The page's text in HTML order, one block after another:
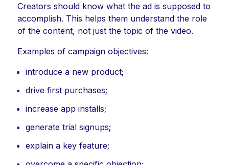
Creators should know what the ad is supposed to
accomplish. This helps them understand the role
of the content, not just the topic of the video.
Examples of campaign objectives:
introduce a new product;
drive first purchases;
increase app installs;
generate trial signups;
explain a key feature;